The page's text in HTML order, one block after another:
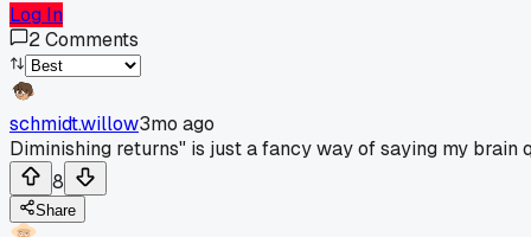
Log In
2Comments
schmidt.willow3mo ago
Diminishing returns" is just a fancy way of saying my brain
8
Share